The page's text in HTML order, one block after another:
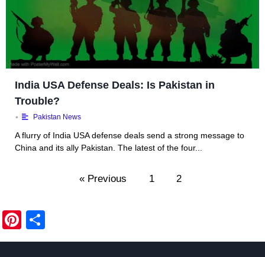
India USA Defense Deals: Is Pakistan in
Trouble?
• Pakistan News
A flurry of India USA defense deals send a strong message to
China and its ally Pakistan. The latest of the four...
« Previous 1 2
Pi
nt h